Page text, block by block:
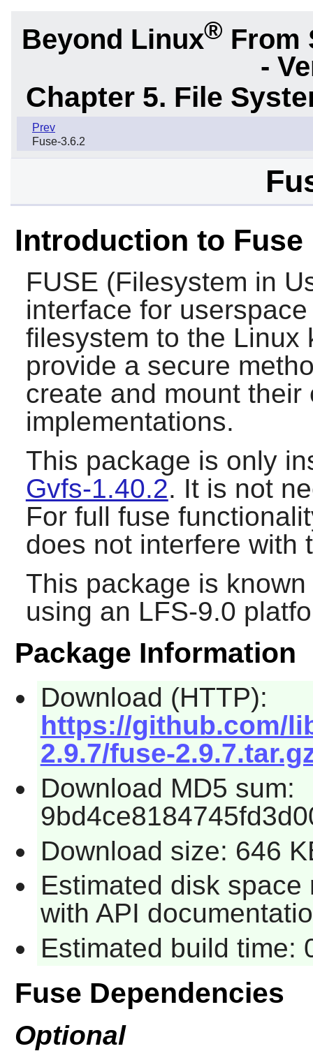
Beyond Linux® From
-
Chapter 5. File
Prev
Fuse-3.6.2
Introduction to Fuse
FUSE (Filesystem in
interface for
filesystem to the
provide a secure
create and mount their
implementations.
This package is only
Gvfs-1.40.2. It is not
For full fuse
does not interfere with
This package is
using an LFS-9.0
Package Information
Download (HTTP):
https://github.com/
2.9.7/fuse-
Download MD5 sum:
Download size: 646
Estimated disk
with API
Estimated build time:
Fuse Dependencies
Optional